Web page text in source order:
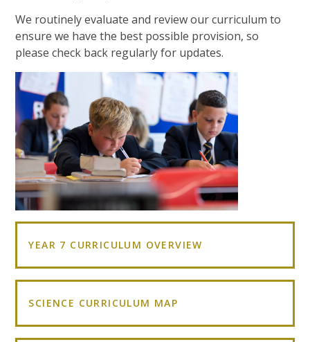
We routinely evaluate and review our curriculum to
ensure we have the best possible provision, so
please check back regularly for updates.
YEAR 7 CURRICULUM OVERVIEW
SCIENCE CURRICULUM MAP